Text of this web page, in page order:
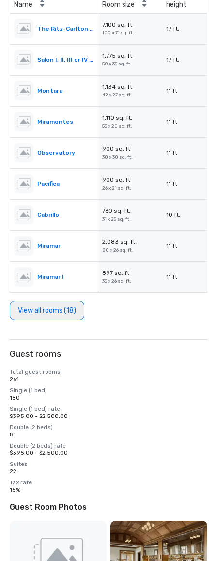
Name Room size
height
The Ritz-Carlton Ballroom
7,100 sq. ft.
100 x 71 sq. ft.
17 ft.
Salon I, II, III or IV (Ballroom)
1,775 sq. ft.
50 x 35 sq. ft.
17 ft.
Montara
1,134 sq. ft.
42 x 27 sq. ft.
11 ft.
Miramontes
1,110 sq. ft.
55 x 20 sq. ft.
11 ft.
Observatory
900 sq. ft.
30 x 30 sq. ft.
11 ft.
Pacifica
900 sq. ft.
26 x 21 sq. ft.
11 ft.
Cabrillo
760 sq. ft.
31 x 25 sq. ft.
10 ft.
Miramar
2,083 sq. ft.
80 x 26 sq. ft.
11 ft.
Miramar I
897 sq. ft.
35 x 26 sq. ft.
11 ft.
View all rooms (18)
Guest rooms
Total guest rooms
261
Single (1 bed)
180
Single (1 bed) rate
$395.00 - $2,500.00
Double (2 beds)
81
Double (2 beds) rate
$395.00 - $2,500.00
Suites
22
Tax rate
15%
Guest Room Photos